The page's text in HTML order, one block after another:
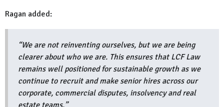
Ragan added:
“We are not reinventing ourselves, but we are being
clearer about who we are. This ensures that LCF Law
remains well positioned for sustainable growth as we
continue to recruit and make senior hires across our
corporate, commercial disputes, insolvency and real